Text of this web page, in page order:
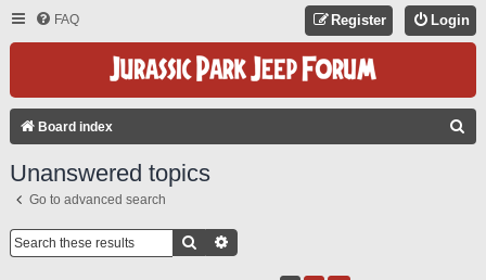
FAQ Login
Register
Board index
Unanswered topics
Go to advanced search
Search